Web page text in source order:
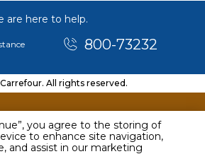
you agree to the storing of
to enhance site navigation,
and assist in our marketing
are here to help.
800-73232
All rights reserved.